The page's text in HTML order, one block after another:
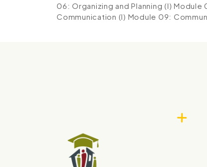
06: Organizing and Planning (I) Module
Communication (I) Module 09: